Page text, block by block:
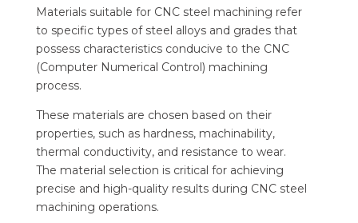
Materials suitable for CNC steel machining refer
to specific types of steel alloys and grades that
possess characteristics conducive to the CNC
(Computer Numerical Control) machining
process.
These materials are chosen based on their
properties, such as hardness, machinability,
thermal conductivity, and resistance to wear.
The material selection is critical for achieving
precise and high-quality results during CNC steel
machining operations.